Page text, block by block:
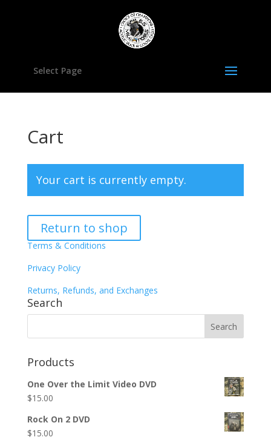
Select Page
Cart
Your cart is currently empty.
Return to shop
Terms & Conditions
Privacy Policy
Returns, Refunds, and Exchanges
Search
Products
One Over the Limit Video DVD
$15.00
Rock On 2 DVD
$15.00